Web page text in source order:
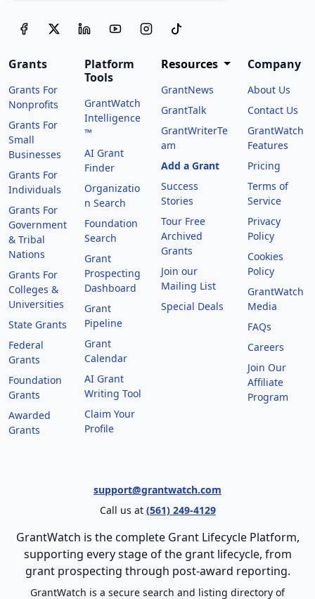
Grants
Grants For
Nonprofits
Grants For
Small
Businesses
Grants For
Individuals
Grants For
Government
& Tribal
Nations
Grants For
Colleges &
Universities
State Grants
Federal
Grants
Foundation
Grants
Awarded
Grants
Platform
Tools
GrantWatch
Intelligence
™
AI Grant
Finder
Organizatio
n Search
Foundation
Search
Grant
Prospecting
Dashboard
Grant
Pipeline
Grant
Calendar
AI Grant
Writing Tool
Claim Your
Profile
Resources
GrantNews
GrantTalk
GrantWriterTe
am
Add a Grant
Success
Stories
Tour Free
Archived
Grants
Join our
Mailing List
Special Deals
Company
About Us
Contact Us
GrantWatch
Features
Pricing
Terms of
Service
Privacy
Policy
Cookies
Policy
GrantWatch
Media
FAQs
Careers
Join Our
Affiliate
Program
support@grantwatch.com
Call us at (561) 249-4129
GrantWatch is the complete Grant Lifecycle Platform,
supporting every stage of the grant lifecycle, from
grant prospecting through post-award reporting.
GrantWatch is a secure search and listing directory of